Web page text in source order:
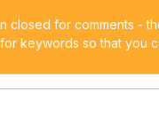
closed for comments -
keywords so that you